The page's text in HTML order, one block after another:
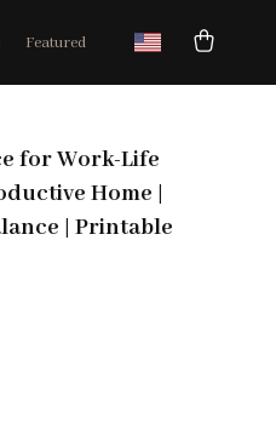
Featured
for Work-Life
Home |
| Printable